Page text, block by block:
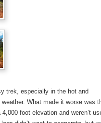
trek, especially in the hot and
What made it worse was
foot elevation and weren’t